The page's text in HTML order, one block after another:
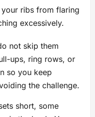
ribs from flaring
excessively.
not skip them
ups, ring rows, or
so you keep
the challenge.
short, some